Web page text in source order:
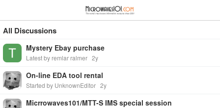
All Discussions
Mystery Ebay purchase
Latest by remlar ralmer 2y
On-line EDA tool rental
Started by UnknownEditor 2y
Micrrowaves101/MTT-S IMS special session